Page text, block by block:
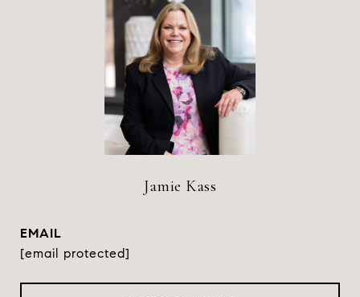
Jamie Kass
EMAIL
[email protected]